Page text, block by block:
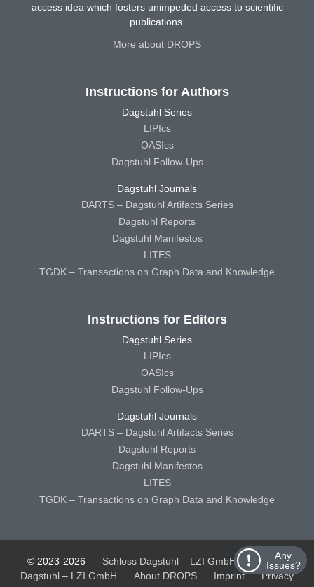
Any
Issues?
access idea which fosters unimpeded access to scientific
publications.
More about DROPS
Instructions for Authors
Dagstuhl Series
LIPIcs
OASIcs
Dagstuhl Follow-Ups
Dagstuhl Journals
DARTS – Dagstuhl Artifacts Series
Dagstuhl Reports
Dagstuhl Manifestos
LITES
TGDK – Transactions on Graph Data and Knowledge
Instructions for Editors
Dagstuhl Series
LIPIcs
OASIcs
Dagstuhl Follow-Ups
Dagstuhl Journals
DARTS – Dagstuhl Artifacts Series
Dagstuhl Reports
Dagstuhl Manifestos
LITES
TGDK – Transactions on Graph Data and Knowledge
© 2023-2026 Schloss Dagstuhl – LZI GmbH
Schloss
Dagstuhl – LZI GmbH
About DROPS Imprint
Privacy